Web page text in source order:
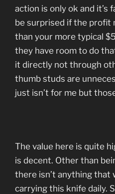
action is only ok and it’s
be surprised if the profit
than your more typical
they have room to do
it directly not through
thumb studs are
just isn’t for me but
The value here is quite
is decent. Other than
there isn’t anything that
carrying this knife daily.